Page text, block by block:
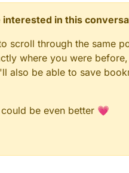
in this
scroll through the same
where you were
also be able to save
be even better 💗